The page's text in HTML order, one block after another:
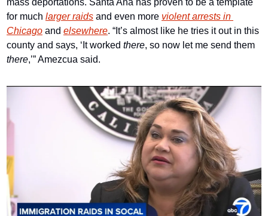
mass deportations. Santa Ana has proven to be a template
for much larger raids and even more violent arrests in
Chicago and elsewhere. “It’s almost like he tries it out in this
county and says, ‘It worked there
there,’” Amezcua said.